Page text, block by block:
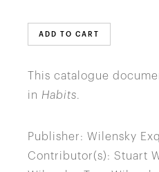
ADD TO CART
This catalogue
in Habits.
Publisher: Wilensky
Contributor(s): Stuart